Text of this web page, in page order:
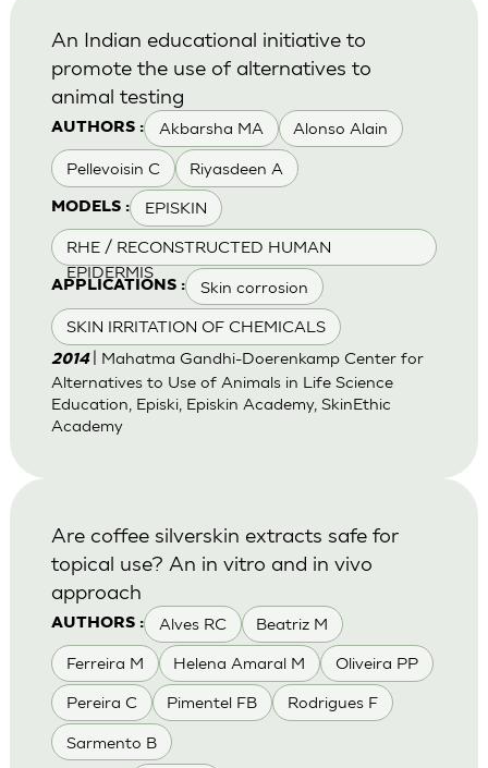
AUTHORS : Akbarsha MA Alonso Alain
Pellevoisin C Riyasdeen A
MODELS : EPISKIN
RHE / RECONSTRUCTED HUMAN
EPIDERMIS
APPLICATIONS : Skin corrosion
SKIN IRRITATION OF CHEMICALS
An Indian educational initiative to
promote the use of alternatives to
animal testing
2014
| Mahatma Gandhi-Doerenkamp Center for
Alternatives to Use of Animals in Life Science
Education, Episki, Episkin Academy, SkinEthic
Academy
AUTHORS : Alves RC Beatriz M
Ferreira M Helena Amaral M Oliveira PP
Pereira C Pimentel FB Rodrigues F
Sarmento B
Are coffee silverskin extracts safe for
topical use? An in vitro and in vivo
approach